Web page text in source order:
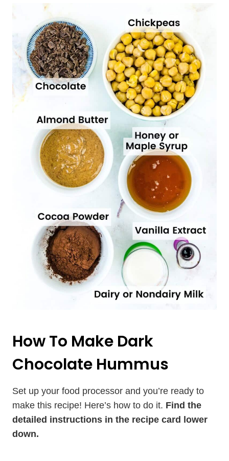
How To Make Dark
Chocolate Hummus
Set up your food processor and you’re ready to
make this recipe! Here’s how to do it. Find the
detailed instructions in the recipe card lower
down.